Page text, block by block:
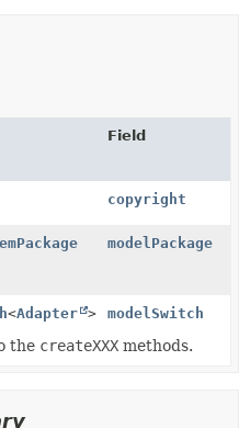
Field
copyright
modelPackage
<Adapter > modelSwitch
the createXXX methods.